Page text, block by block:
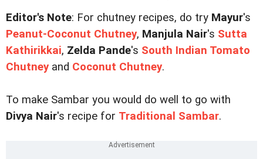
Editor's Note: For chutney recipes, do try Mayur's
Peanut-Coconut Chutney, Manjula Nair's Sutta
Kathirikkai, Zelda Pande's South Indian Tomato
Chutney and Coconut Chutney.
To make Sambar you would do well to go with
Divya Nair's recipe for Traditional Sambar.